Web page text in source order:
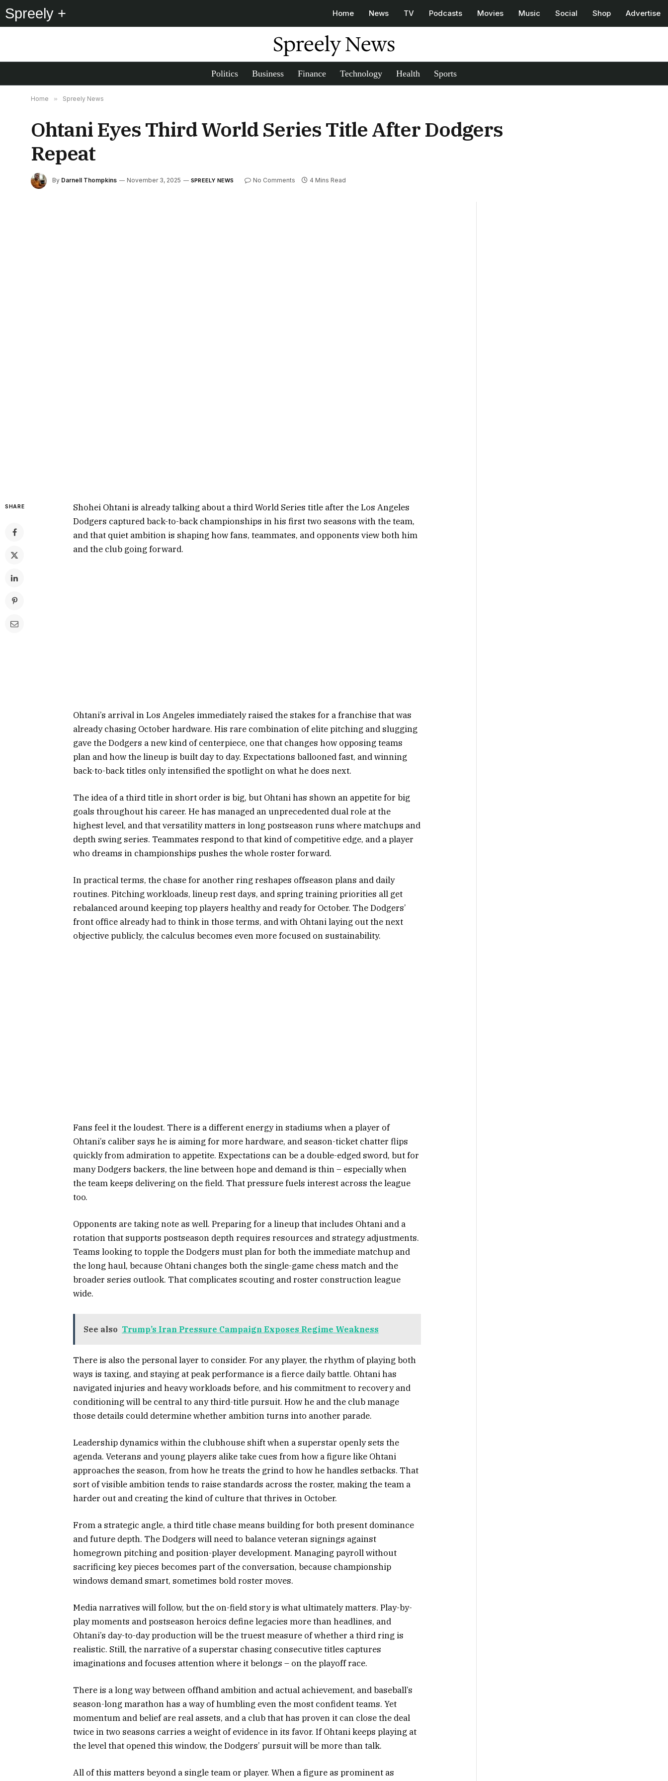
Spreely + Home News TV Podcasts Movies Music Social Shop Advertise
Spreely News
Politics Business Finance Technology Health Sports
Home » Spreely News
Ohtani Eyes Third World Series Title After Dodgers
Repeat
By Darnell Thompkins November 3, 2025 SPREELY NEWS No Comments 4 Mins Read
SHARE
Shohei Ohtani is already talking about a third World Series title after the Los Angeles
Dodgers captured back-to-back championships in his first two seasons with the team,
and that quiet ambition is shaping how fans, teammates, and opponents view both him
and the club going forward.
Ohtani’s arrival in Los Angeles immediately raised the stakes for a franchise that was
already chasing October hardware. His rare combination of elite pitching and slugging
gave the Dodgers a new kind of centerpiece, one that changes how opposing teams
plan and how the lineup is built day to day. Expectations ballooned fast, and winning
back-to-back titles only intensified the spotlight on what he does next.
The idea of a third title in short order is big, but Ohtani has shown an appetite for big
goals throughout his career. He has managed an unprecedented dual role at the
highest level, and that versatility matters in long postseason runs where matchups and
depth swing series. Teammates respond to that kind of competitive edge, and a player
who dreams in championships pushes the whole roster forward.
In practical terms, the chase for another ring reshapes offseason plans and daily
routines. Pitching workloads, lineup rest days, and spring training priorities all get
rebalanced around keeping top players healthy and ready for October. The Dodgers’
front office already had to think in those terms, and with Ohtani laying out the next
objective publicly, the calculus becomes even more focused on sustainability.
Fans feel it the loudest. There is a different energy in stadiums when a player of
Ohtani’s caliber says he is aiming for more hardware, and season-ticket chatter flips
quickly from admiration to appetite. Expectations can be a double-edged sword, but for
many Dodgers backers, the line between hope and demand is thin – especially when
the team keeps delivering on the field. That pressure fuels interest across the league
too.
Opponents are taking note as well. Preparing for a lineup that includes Ohtani and a
rotation that supports postseason depth requires resources and strategy adjustments.
Teams looking to topple the Dodgers must plan for both the immediate matchup and
the long haul, because Ohtani changes both the single-game chess match and the
broader series outlook. That complicates scouting and roster construction league
wide.
See also Trump’s Iran Pressure Campaign Exposes Regime Weakness
There is also the personal layer to consider. For any player, the rhythm of playing both
ways is taxing, and staying at peak performance is a fierce daily battle. Ohtani has
navigated injuries and heavy workloads before, and his commitment to recovery and
conditioning will be central to any third-title pursuit. How he and the club manage
those details could determine whether ambition turns into another parade.
Leadership dynamics within the clubhouse shift when a superstar openly sets the
agenda. Veterans and young players alike take cues from how a figure like Ohtani
approaches the season, from how he treats the grind to how he handles setbacks. That
sort of visible ambition tends to raise standards across the roster, making the team a
harder out and creating the kind of culture that thrives in October.
From a strategic angle, a third title chase means building for both present dominance
and future depth. The Dodgers will need to balance veteran signings against
homegrown pitching and position-player development. Managing payroll without
sacrificing key pieces becomes part of the conversation, because championship
windows demand smart, sometimes bold roster moves.
Media narratives will follow, but the on-field story is what ultimately matters. Play-by-
play moments and postseason heroics define legacies more than headlines, and
Ohtani’s day-to-day production will be the truest measure of whether a third ring is
realistic. Still, the narrative of a superstar chasing consecutive titles captures
imaginations and focuses attention where it belongs – on the playoff race.
There is a long way between offhand ambition and actual achievement, and baseball’s
season-long marathon has a way of humbling even the most confident teams. Yet
momentum and belief are real assets, and a club that has proven it can close the deal
twice in two seasons carries a weight of evidence in its favor. If Ohtani keeps playing at
the level that opened this window, the Dodgers’ pursuit will be more than talk.
All of this matters beyond a single team or player. When a figure as prominent as